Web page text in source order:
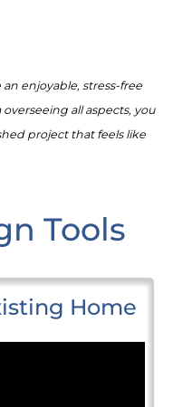
enjoyable, stress-free
all aspects, you
project that feels like
Tools
Home